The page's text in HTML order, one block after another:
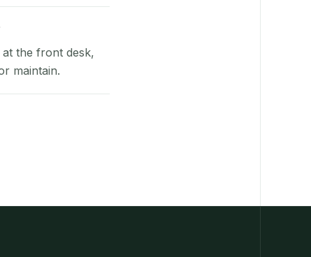
the front desk,
maintain.